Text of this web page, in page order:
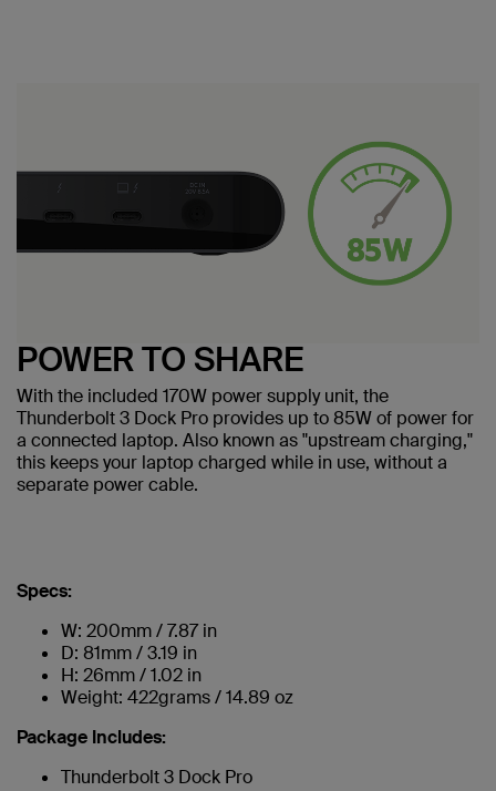
POWER TO SHARE
With the included 170W power supply unit, the
Thunderbolt 3 Dock Pro provides up to 85W of power for
a connected laptop. Also known as "upstream charging,"
this keeps your laptop charged while in use, without a
separate power cable.
Specs:
W: 200mm / 7.87 in
D: 81mm / 3.19 in
H: 26mm / 1.02 in
Weight: 422grams / 14.89 oz
Package Includes:
Thunderbolt 3 Dock Pro